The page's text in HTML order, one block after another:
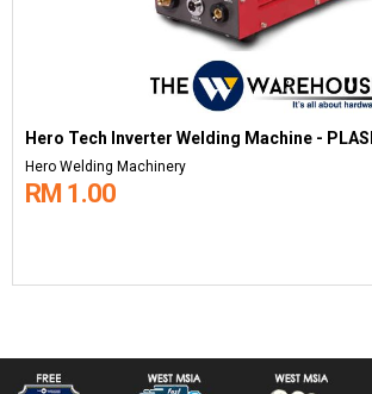
Hero Tech Inverter Welding Machine -
Hero Welding Machinery
RM 1.00